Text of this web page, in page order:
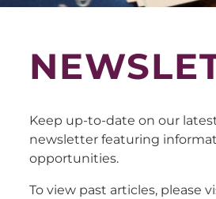
Keep up-to-date on our
newsletter featuring
opportunities.
To view past articles, please